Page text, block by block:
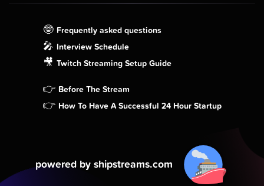
🤓 Frequently asked questions
🎤 Interview Schedule
🎥 Twitch Streaming Setup Guide
👉 Before The Stream
👉 How To Have A Successful 24 Hour Startup
powered by shipstreams.com